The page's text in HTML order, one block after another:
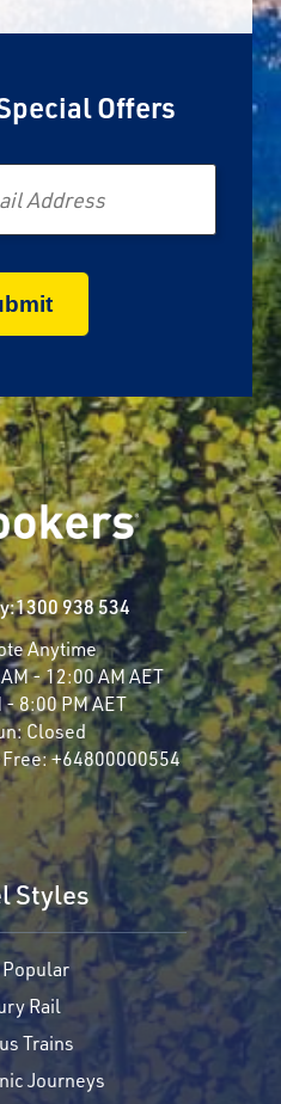
Offers
Email
1300 938 534
Anytime
- 12:00 AM AET
- 8:00 PM AET
Closed
Free:+64800000554
Styles
Rail
Trains
Journeys